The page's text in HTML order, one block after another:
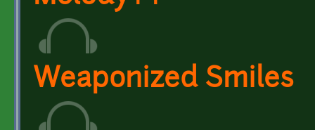
Weaponized Smiles